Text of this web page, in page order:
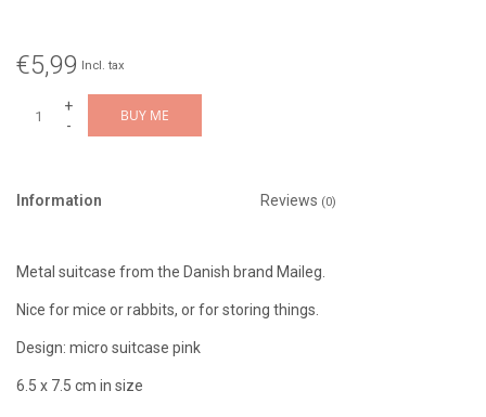
€5,99 Incl. tax
+
-
BUY ME
Information Reviews (0)
Metal suitcase from the Danish brand Maileg.
Nice for mice or rabbits, or for storing things.
Design: micro suitcase pink
6.5 x 7.5 cm in size